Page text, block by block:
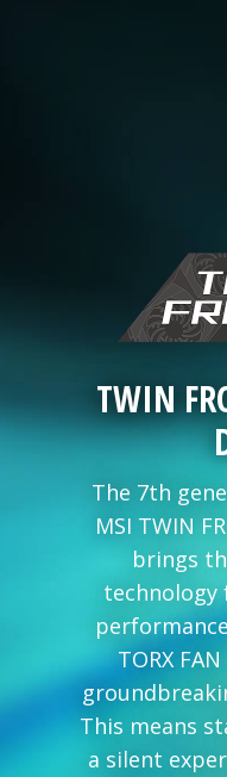
TWIN
The 7th
MSI TWIN
brings
TORX
This means
a silent